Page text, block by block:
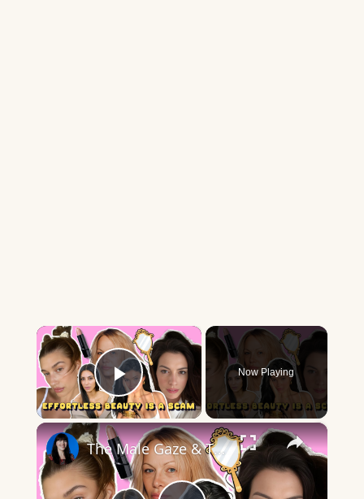
×
Play Video
Now Playing
×
The Male Gaze & The ‘Effortless Beauty’ Trap—Why Women Can Never Win